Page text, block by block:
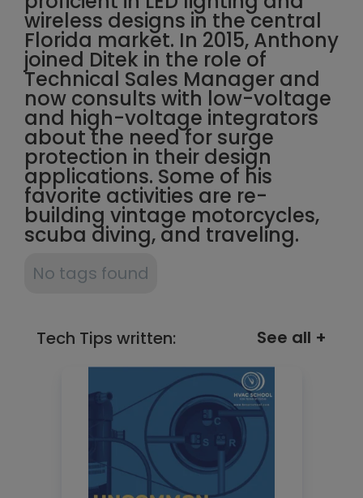
wireless designs in the central
Florida market. In 2015, Anthony
joined Ditek in the role of
Technical Sales Manager and
now consults with low-voltage
and high-voltage integrators
about the need for surge
protection in their design
applications. Some of his
favorite activities are re-
building vintage motorcycles,
scuba diving, and traveling.
No tags found
Tech Tips written: See all +